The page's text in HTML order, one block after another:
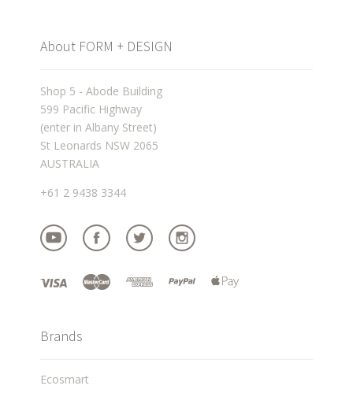
About FORM + DESIGN
Shop 5 - Abode Building
599 Pacific Highway
(enter in Albany Street)
St Leonards NSW 2065
AUSTRALIA
+61 2 9438 3344
Brands
Ecosmart